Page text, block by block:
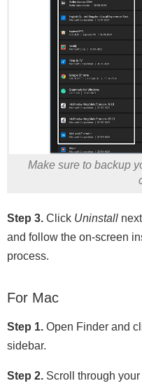
Make sure to backup
Step 3. Click Uninstall
and follow the on-screen
process.
For Mac
Step 1. Open Finder and
sidebar.
Step 2. Scroll through